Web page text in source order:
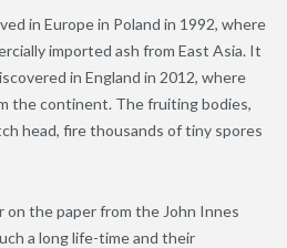
in Europe in Poland in 1992, where
imported ash from East Asia. It
in England in 2012, where
the continent. The fruiting bodies,
head, fire thousands of tiny spores
on the paper from the John Innes
a long life-time and their